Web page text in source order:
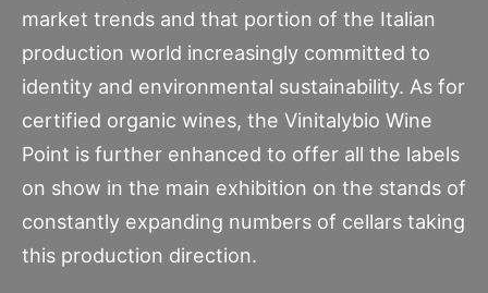
market trends and that portion of the Italian
production world increasingly committed to
identity and environmental sustainability. As for
certified organic wines, the Vinitalybio Wine
Point is further enhanced to offer all the labels
on show in the main exhibition on the stands of
constantly expanding numbers of cellars taking
this production direction.